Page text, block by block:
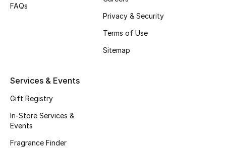
Beauty Edits
Featured Brands
FAQs
Privacy & Security
Terms of Use
Sitemap
Services & Events
Gift Registry
In-Store Services &
Events
Fragrance Finder